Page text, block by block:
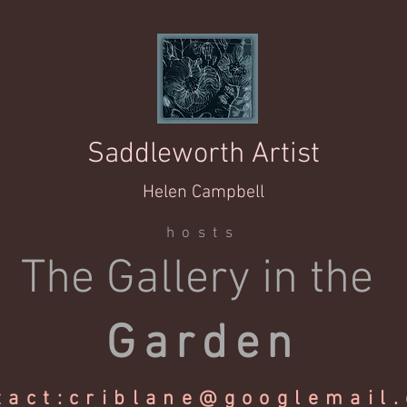
Saddleworth Artist
Helen Campbell
hosts
The Gallery in the
Garden